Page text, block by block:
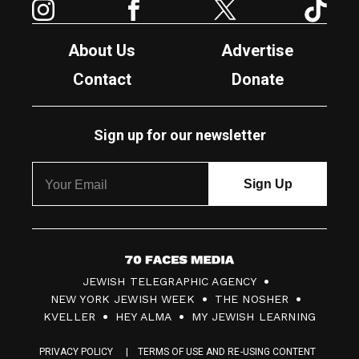
About Us
Advertise
Contact
Donate
Sign up for our newsletter
7
0
F
JEWISH TELEGRAPHIC AGENCY
NEW YORK JEWISH WEEK
THE NOSHER
KVELLER
HEY ALMA MY JEWISH LEARNING
PRIVACY POLICY
TERMS OF USE AND RE-USING CONTENT